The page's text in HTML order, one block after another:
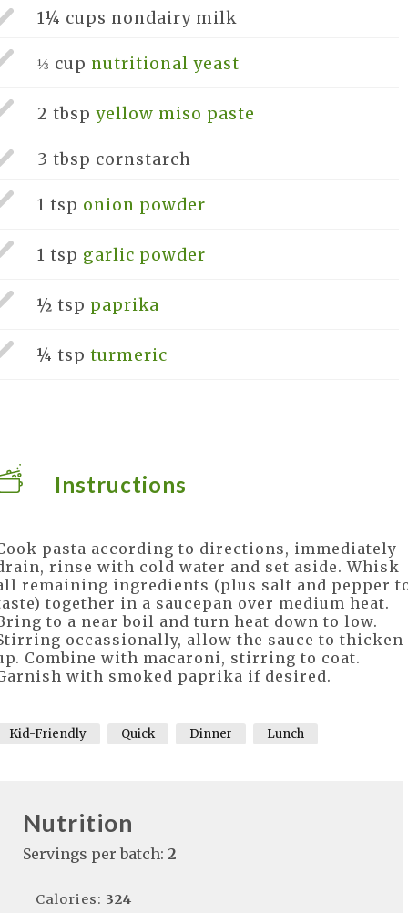
1¼ cups nondairy milk
⅓ cup nutritional yeast
2 tbsp yellow miso paste
3 tbsp cornstarch
1 tsp onion powder
1 tsp garlic powder
½ tsp paprika
¼ tsp turmeric
Instructions
pasta according to directions, immediately
rinse with cold water and set aside. Whisk
remaining ingredients (plus salt and pepper
together in a saucepan over medium heat.
to a near boil and turn heat down to low.
occassionally, allow the sauce to thicken
Combine with macaroni, stirring to coat.
with smoked paprika if desired.
Kid-Friendly Quick Dinner Lunch
Nutrition
Servings per batch: 2
Calories: 324